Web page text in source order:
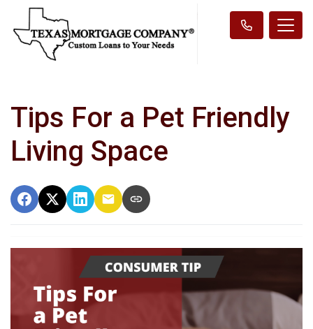
Tips For a Pet Friendly
Living Space